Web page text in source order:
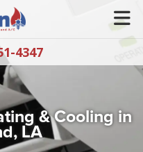
4347
& Cooling in
LA